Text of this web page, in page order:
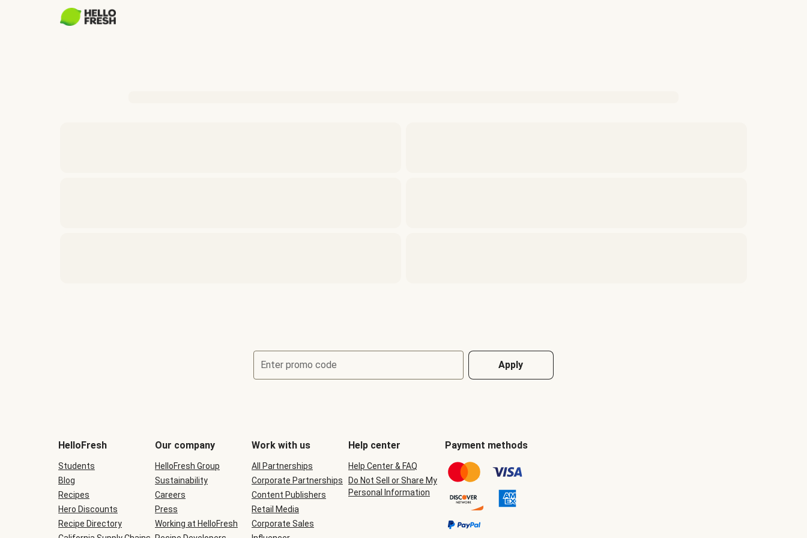
Enter promo code Apply
be
during
checkout
HelloFresh
Students
Blog
Recipes
Hero Discounts
Recipe Directory
Our company
HelloFresh Group
Sustainability
Careers
Press
Working at HelloFresh
Work with us
All Partnerships
Corporate Partnerships
Content Publishers
Retail Media
Corporate Sales
Help center
Help Center & FAQ
Do Not Sell or Share My
Personal Information
Payment methods